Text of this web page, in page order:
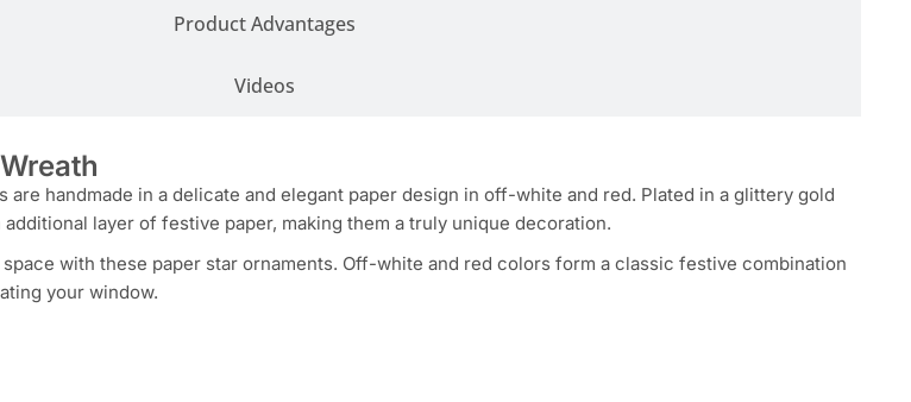
Product Advantages
Videos
are handmade in a delicate and elegant paper design in off-white and red. Plated in a glittery gold
layer of festive paper, making them a truly unique decoration.
with these paper star ornaments. Off-white and red colors form a classic festive combination
your window.